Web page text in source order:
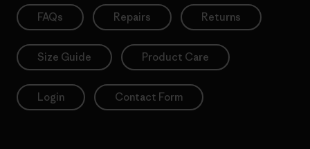
FAQs Repairs Returns
Size Guide Product Care
Login Contact Form